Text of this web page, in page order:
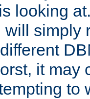
looking
will simply
it may
to